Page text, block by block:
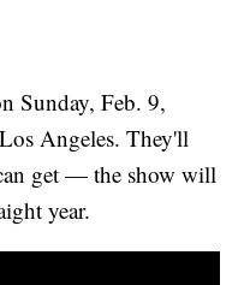
Sunday, Feb. 9,
Angeles. They'll
get — the show will
year.